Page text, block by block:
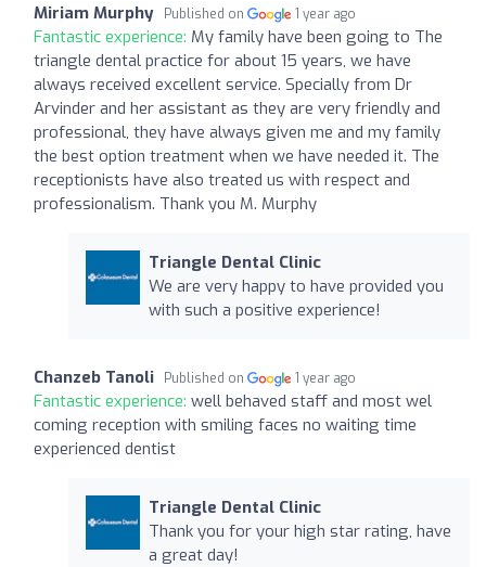
Miriam Murphy Published on 1 year ago
Fantastic experience: My family have been going to The
triangle dental practice for about 15 years, we have
always received excellent service. Specially from Dr
Arvinder and her assistant as they are very friendly and
professional, they have always given me and my family
the best option treatment when we have needed it. The
receptionists have also treated us with respect and
professionalism. Thank you M. Murphy
Triangle Dental Clinic
We are very happy to have provided you
with such a positive experience!
Chanzeb Tanoli Published on 1 year ago
Fantastic experience: well behaved staff and most wel
coming reception with smiling faces no waiting time
experienced dentist
Triangle Dental Clinic
Thank you for your high star rating, have
a great day!